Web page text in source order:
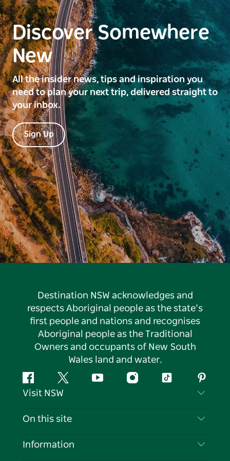
Discover Somewhere
New
All the insider news, tips and inspiration you
need to plan your next trip, delivered straight to
your inbox.
Sign Up
Destination NSW acknowledges and
respects Aboriginal people as the state’s
first people and nations and recognises
Aboriginal people as the Traditional
Owners and occupants of New South
Wales land and water.
FacebookTwitter YouTubeInstagramTiktok
Visit NSW
Contact Us
On this site
Destinations
Information